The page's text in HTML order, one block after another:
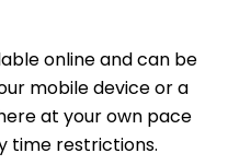
online and can be
mobile device or a
at your own pace
time restrictions.